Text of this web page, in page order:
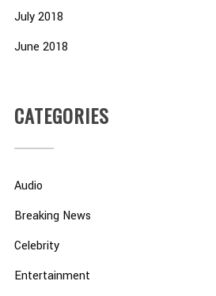
July 2018
June 2018
CATEGORIES
Audio
Breaking News
Celebrity
Entertainment